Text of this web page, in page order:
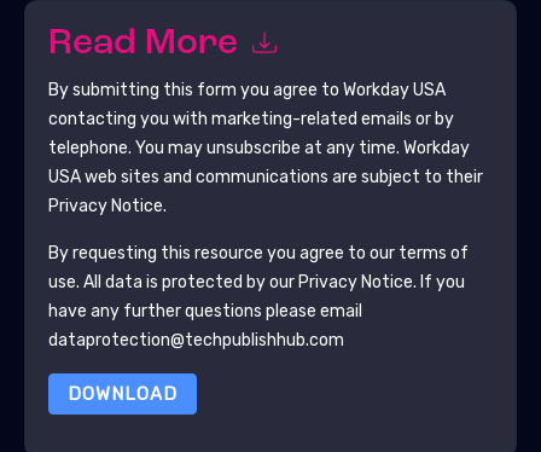
Read More
By submitting this form you agree to Workday USA
contacting you with marketing-related emails or by
telephone. You may unsubscribe at any time. Workday
USAweb sites and communications are subject to their
Privacy Notice.
By requesting this resource you agree to our terms of
use. All data is protected by our Privacy Notice. If you
have any further questions please email
dataprotection@techpublishhub.com
DOWNLOAD